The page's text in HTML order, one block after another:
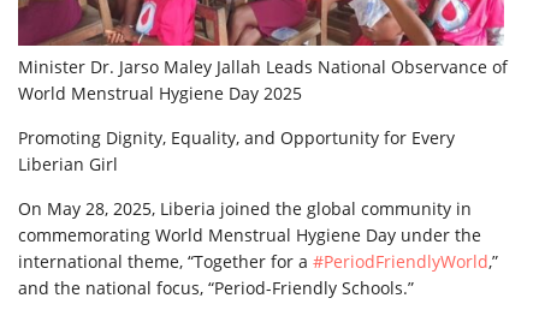
Minister Dr. Jarso Maley Jallah Leads National Observance of
World Menstrual Hygiene Day 2025
Promoting Dignity, Equality, and Opportunity for Every
Liberian Girl
On May 28, 2025, Liberia joined the global community in
commemorating World Menstrual Hygiene Day under the
international theme, “Together for a #PeriodFriendlyWorld,”
and the national focus, “Period-Friendly Schools.”